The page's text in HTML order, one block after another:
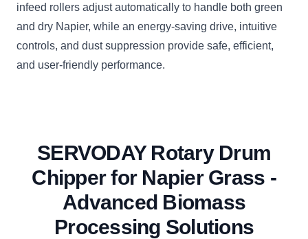
infeed rollers adjust automatically to handle both green
and dry Napier, while an energy-saving drive, intuitive
controls, and dust suppression provide safe, efficient,
and user-friendly performance.
SERVODAY Rotary Drum
Chipper for Napier Grass -
Advanced Biomass
Processing Solutions